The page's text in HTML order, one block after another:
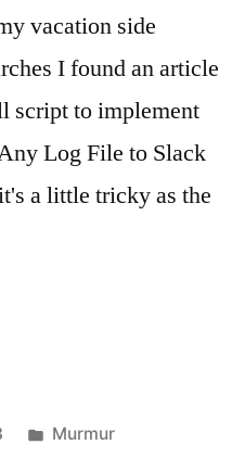
vacation side
I found an article
script to implement
Log File to Slack
a little tricky as the
Posted
Murmur